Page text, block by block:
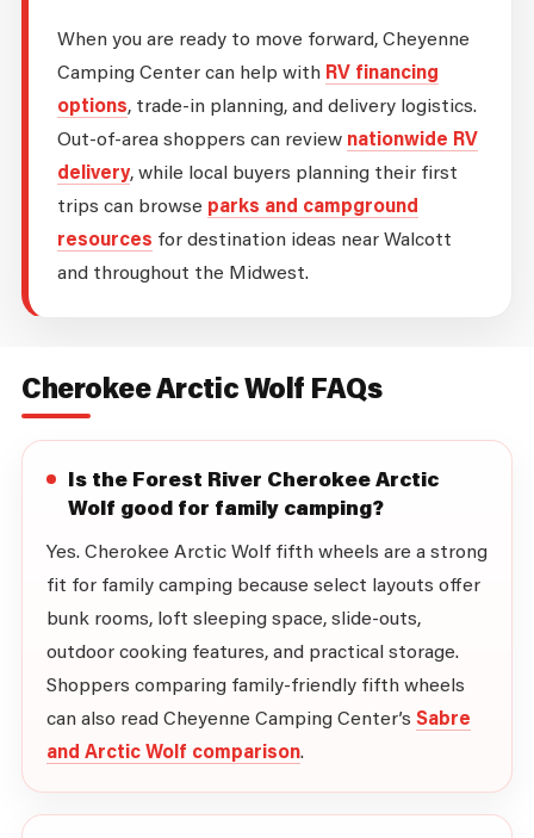
When you are ready to move forward, Cheyenne
Camping Center can help with RV financing
options, trade-in planning, and delivery logistics.
Out-of-area shoppers can review nationwide RV
delivery, while local buyers planning their first
trips can browse parks and campground
resources for destination ideas near Walcott
and throughout the Midwest.
Cherokee Arctic Wolf FAQs
Is the Forest River Cherokee Arctic
Wolf good for family camping?
Yes. Cherokee Arctic Wolf fifth wheels are a strong
fit for family camping because select layouts offer
bunk rooms, loft sleeping space, slide-outs,
outdoor cooking features, and practical storage.
Shoppers comparing family-friendly fifth wheels
can also read Cheyenne Camping Center’s Sabre
and Arctic Wolf comparison.